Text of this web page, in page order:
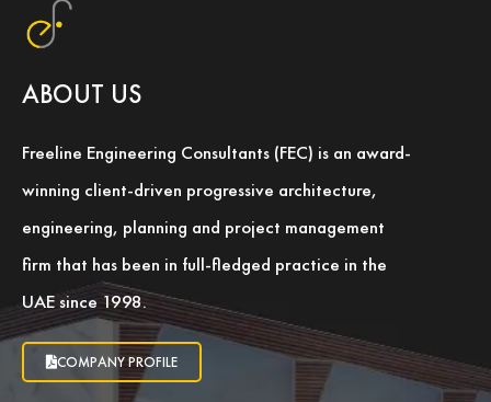
ABOUT US
Freeline Engineering Consultants (FEC) is an award-
winning client-driven progressive architecture,
engineering, planning and project management
firm that has been in full-fledged practice in the
UAE since 1998.
COMPANY PROFILE